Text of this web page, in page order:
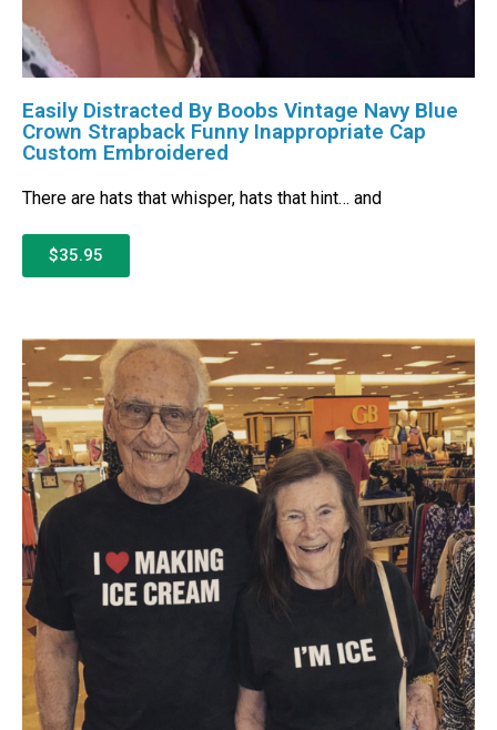
Easily Distracted By Boobs Vintage Navy Blue
Crown Strapback Funny Inappropriate Cap
Custom Embroidered
There are hats that whisper, hats that hint… and
$35.95